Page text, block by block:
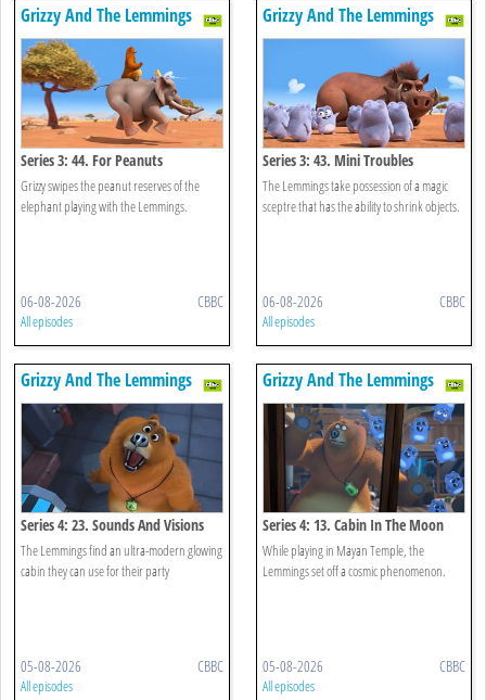
Grizzy And The Lemmings
Series 3: 44. For Peanuts
Grizzy swipes the peanut reserves of the
elephant playing with the Lemmings.
06-08-2026 CBBC
All episodes
Grizzy And The Lemmings
Series 3: 43. Mini Troubles
The Lemmings take possession of a magic
sceptre that has the ability to shrink objects.
06-08-2026 CBBC
All episodes
Grizzy And The Lemmings
Series 4: 23. Sounds And Visions
The Lemmings find an ultra-modern glowing
cabin they can use for their party
05-08-2026 CBBC
All episodes
Grizzy And The Lemmings
Series 4: 13. Cabin In The Moon
While playing in Mayan Temple, the
Lemmings set off a cosmic phenomenon.
05-08-2026 CBBC
All episodes